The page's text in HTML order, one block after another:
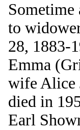
Sometime
to
28, 1883-
Emma
wife Alice
died in
Earl